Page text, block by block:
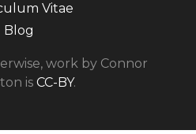
Vitae
Blog
work by Connor
is CC-BY.